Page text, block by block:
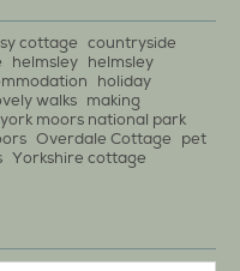
cottage countryside
helmsley helmsley
holiday
walks making
moors national park
Overdale Cottage
pet
Yorkshire cottage